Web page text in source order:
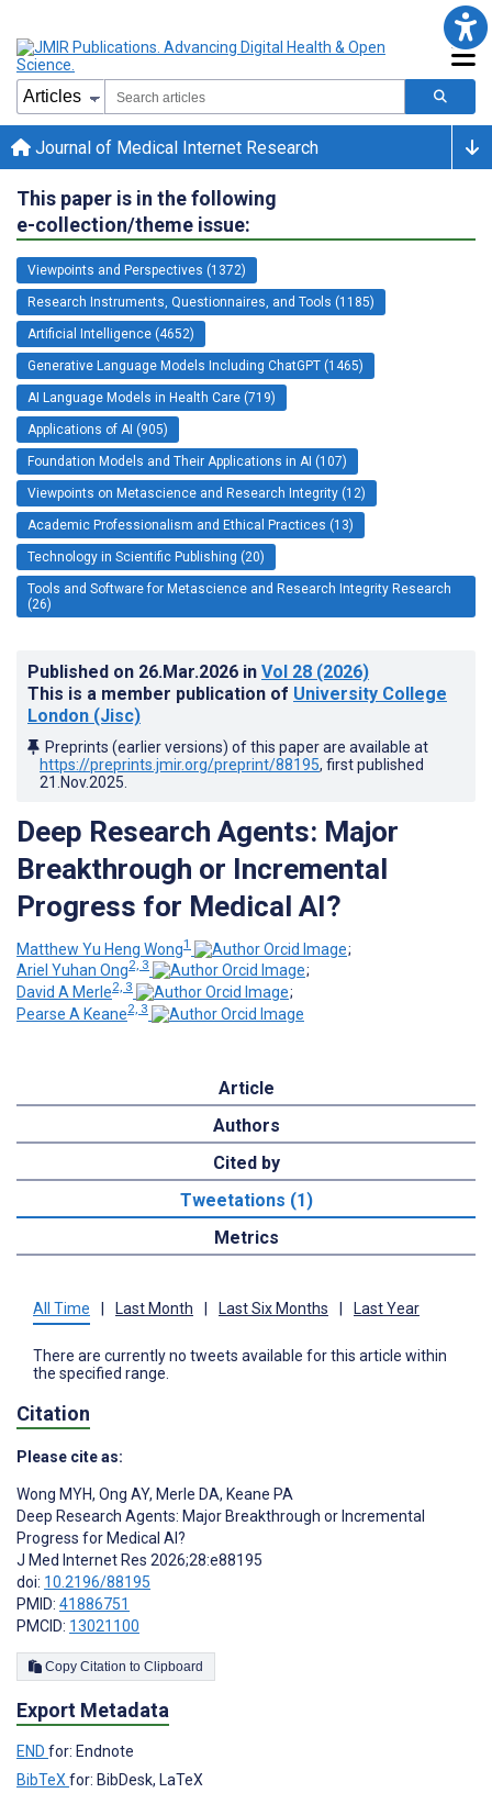
Journal of Medical Internet Research
This paper is in the following
e-collection/theme issue:
Viewpoints and Perspectives (1372)
Research Instruments, Questionnaires, and Tools (1185)
Artificial Intelligence (4652)
Generative Language Models Including ChatGPT (1465)
AI Language Models in Health Care (719)
Applications of AI (905)
Foundation Models and Their Applications in AI (107)
Viewpoints on Metascience and Research Integrity (12)
Academic Professionalism and Ethical Practices (13)
Technology in Scientific Publishing (20)
Tools and Software for Metascience and Research Integrity Research
(26)
Published on 26.Mar.2026 in Vol 28 (2026)
This is a member publication of University College
London (Jisc)
Preprints (earlier versions) of this paper are available at
https://preprints.jmir.org/preprint/88195, first published
21.Nov.2025
Deep Research Agents: Major
Breakthrough or Incremental
Progress for Medical AI?
Matthew Yu Heng Wong1
;
Ariel Yuhan Ong2, 3
;
David A Merle2, 3
;
Pearse A Keane2, 3
Article
Authors
Cited by
Tweetations (1)
Metrics
All Time | Last Month | Last Six Months | Last Year
There are currently no tweets available for this article within
the specified range.
Citation
Please cite as:
Wong MYH, Ong AY, Merle DA, Keane PA
Deep Research Agents: Major Breakthrough or Incremental
Progress for Medical AI?
J Med Internet Res 2026;28:e88195
doi: 10.2196/88195
PMID: 41886751
PMCID: 13021100
Copy Citation to Clipboard
Export Metadata
END for: Endnote
BibTeX for: BibDesk, LaTeX